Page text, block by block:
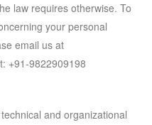
law requires otherwise. To
your personal
email us at
+91-9822909198
and organizational